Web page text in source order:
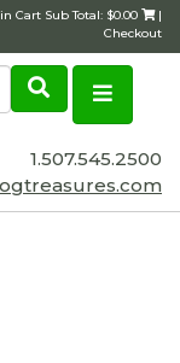
Cart Sub Total: $0.00
|
Checkout
1.507.545.2500